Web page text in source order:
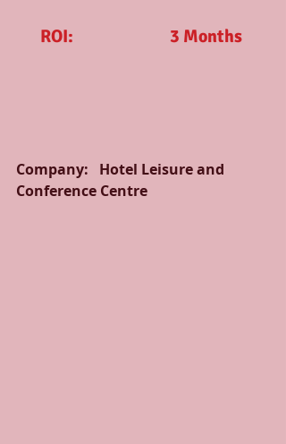
ROI:                           3 Months
Company:   Hotel Leisure and
Conference Centre